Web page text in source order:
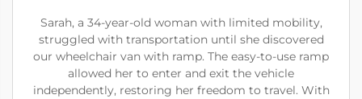
Sarah, a 34-year-old woman with limited mobility,
struggled with transportation until she discovered
our wheelchair van with ramp. The easy-to-use ramp
allowed her to enter and exit the vehicle
independently, restoring her freedom to travel. With